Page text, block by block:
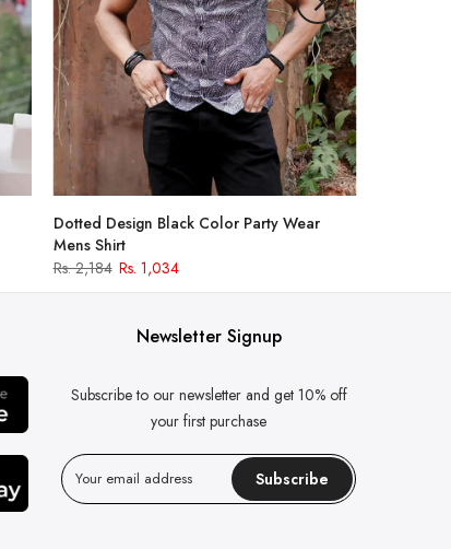
Dotted Design Black Color Party Wear
Mens Shirt
Rs. 2,184 Rs. 1,034
Newsletter Signup
Subscribe to our newsletter and get 10% off
your first purchase
Subscribe